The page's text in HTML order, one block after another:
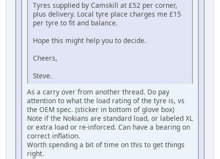
Tyres supplied by Camskill at £52 per corner,
plus delivery. Local tyre place charges me £15
per tyre to fit and balance.
Hope this might help you to decide.
Cheers,
Steve.
As a carry over from another thread. Do pay
attention to what the load rating of the tyre is, vs
the OEM spec. (sticker in bottom of glove box)
Note if the Nokians are standard load, or labeled XL
or extra load or re-inforced. Can have a bearing on
correct inflation.
Worth spending a bit of time on this to get things
right.